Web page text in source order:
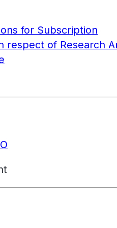
for Subscription
respect of Research